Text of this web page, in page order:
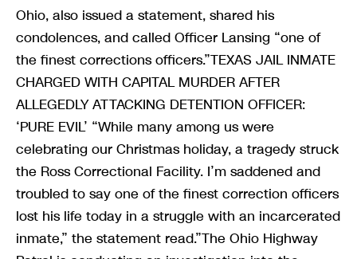
Ohio, also issued a statement, shared his
condolences, and called Officer Lansing “one of
the finest corrections officers.”TEXAS JAIL INMATE
CHARGED WITH CAPITAL MURDER AFTER
ALLEGEDLY ATTACKING DETENTION OFFICER:
‘PURE EVIL’ “While many among us were
celebrating our Christmas holiday, a tragedy struck
the Ross Correctional Facility. I’m saddened and
troubled to say one of the finest correction officers
lost his life today in a struggle with an incarcerated
inmate,” the statement read.”The Ohio Highway